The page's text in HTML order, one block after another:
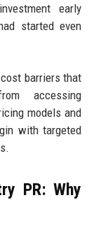
early
started even
barriers that
accessing
models and
with targeted
PR: Why